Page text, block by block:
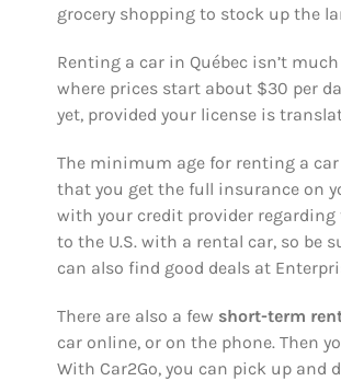
grocery shopping to stock up the
Renting a car in Québec isn’t
where prices start about $30 per
yet, provided your license is
The minimum age for renting a
that you get the full insurance on
with your credit provider regarding
to the U.S. with a rental car, so be
can also find good deals at
There are also a few short-term
car online, or on the phone. Then
With Car2Go, you can pick up and